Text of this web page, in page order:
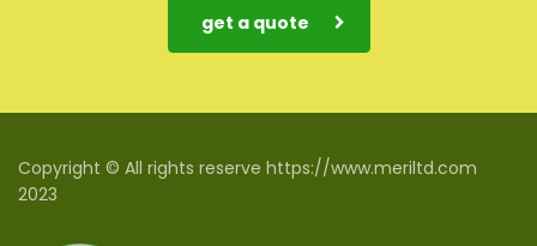
get a quote
Copyright © All rights reserve https://www.meriltd.com
2023